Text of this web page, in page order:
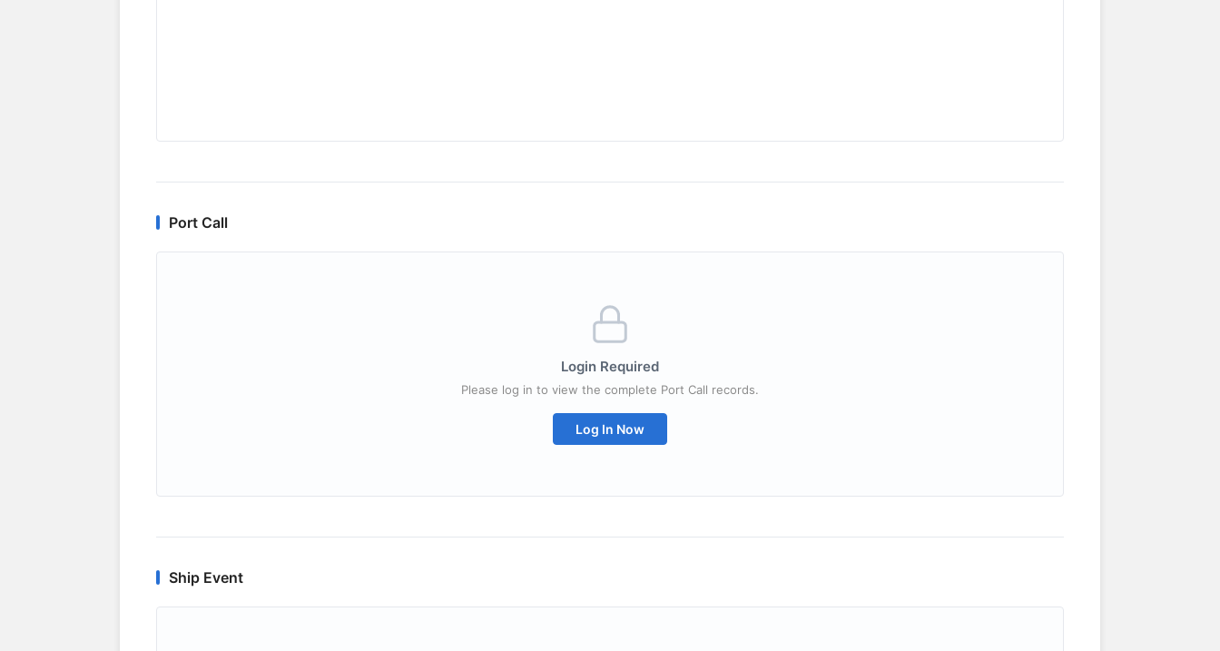
Port Call
Login Required
Please log in to view the complete Port Call records.
Log In Now
Ship Event